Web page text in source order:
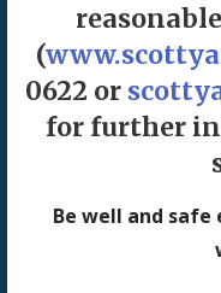
(
0622 or
for further
Be well and safe